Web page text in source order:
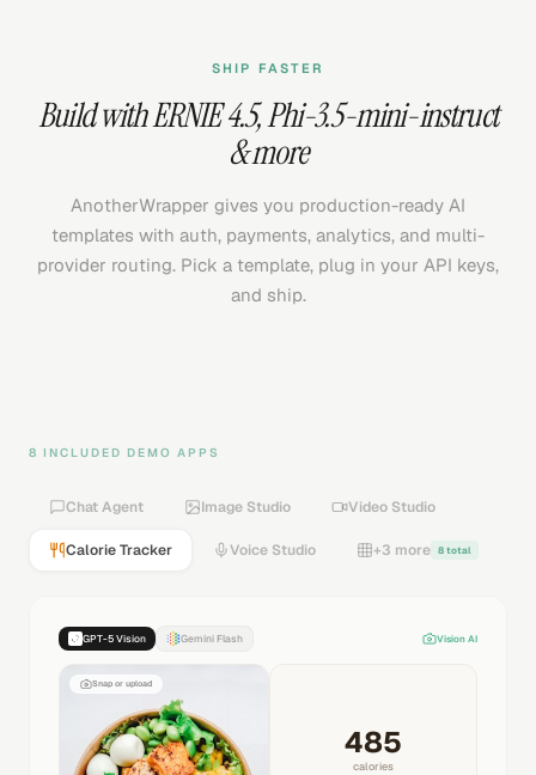
SHIP FASTER
Build withERNIE 4.5,Phi-3.5-mini-instruct
& more
AnotherWrapper gives you production-ready AI
templates with auth, payments, analytics, and multi-
provider routing. Pick a template, plug in your API keys,
and ship.
8 INCLUDED DEMO APPS
Chat Agent Image Studio Video Studio
Calorie Tracker Voice Studio +3 more 8 total
GPT-5 Vision Gemini Flash Vision AI
Snap or upload
485
calories